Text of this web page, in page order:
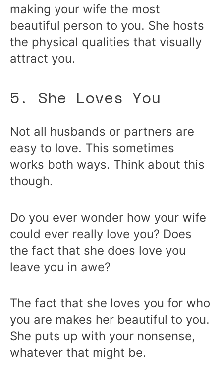
making your wife the most
beautiful person to you. She hosts
the physical qualities that visually
attract you.
5. She Loves You
Not all husbands or partners are
easy to love. This sometimes
works both ways. Think about this
though.
Do you ever wonder how your wife
could ever really love you? Does
the fact that she does love you
leave you in awe?
The fact that she loves you for who
you are makes her beautiful to you.
She puts up with your nonsense,
whatever that might be.